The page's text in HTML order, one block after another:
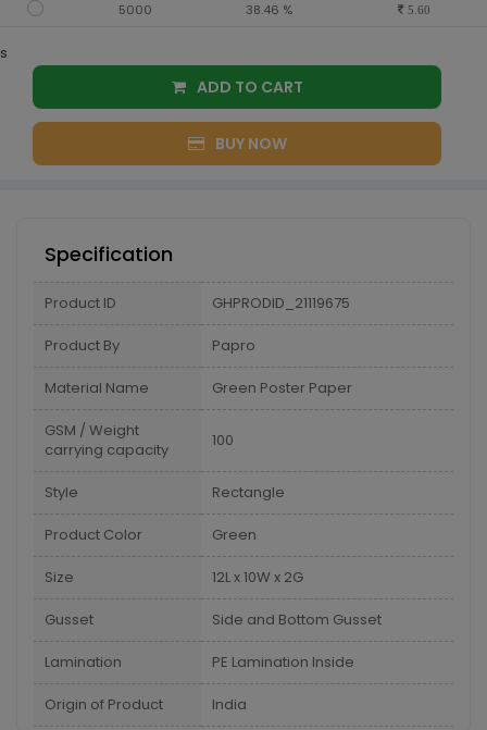
5000 38.46 % 5.60
s
ADD TO CART
BUY NOW
Specification
Product ID GHPRODID_21119675
Product By Papro
Material Name Green Poster Paper
GSM / Weight
carrying capacity
100
Style Rectangle
Product Color Green
Size 12L x 10W x 2G
Gusset Side and Bottom Gusset
Lamination PE Lamination Inside
Origin of Product India